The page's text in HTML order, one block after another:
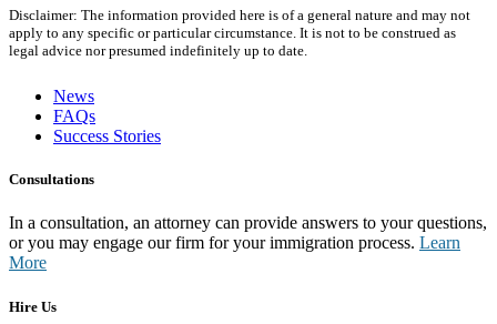
Disclaimer: The information provided here is of a general nature and may not
apply to any specific or particular circumstance. It is not to be construed as
legal advice nor presumed indefinitely up to date.
News
FAQs
Success Stories
Consultations
In a consultation, an attorney can provide answers to your questions,
or you may engage our firm for your immigration process. Learn
More
Hire Us